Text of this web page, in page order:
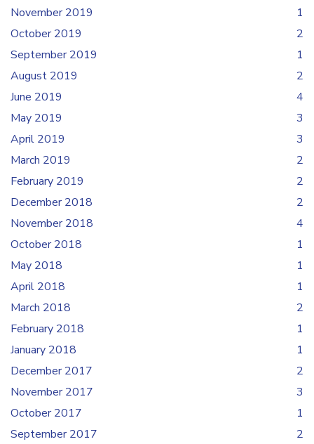
November 2019
1
October 2019
2
September 2019
1
August 2019
2
June 2019
4
May 2019
3
April 2019
3
March 2019
2
February 2019
2
December 2018
2
November 2018
4
October 2018
1
May 2018
1
April 2018
1
March 2018
2
February 2018
1
January 2018
1
December 2017
2
November 2017
3
October 2017
1
September 2017
2